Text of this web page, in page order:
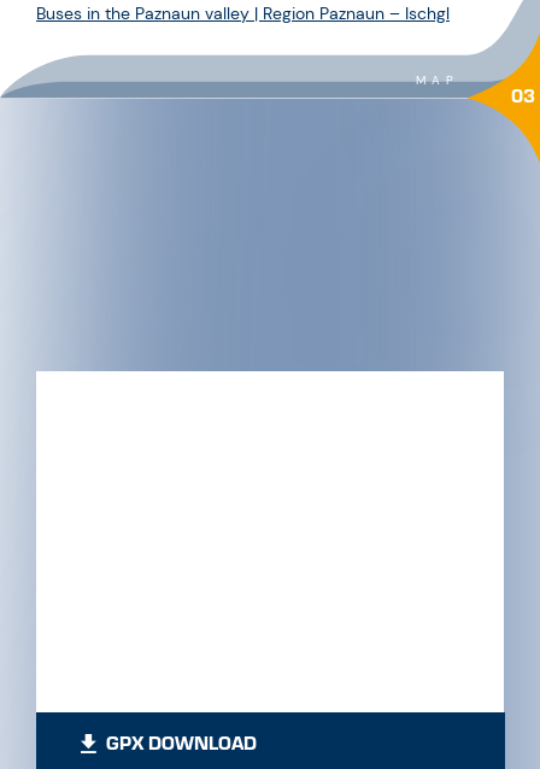
Buses in the Paznaun valley | Region Paznaun – Ischgl
MAP 03
GPX DOWNLOAD